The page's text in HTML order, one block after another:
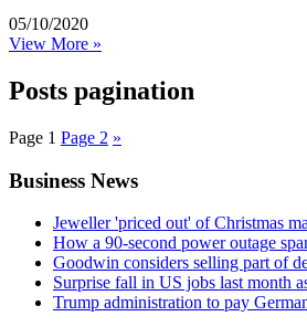
05/10/2020
View More »
Posts pagination
Page 1 Page 2 »
Business News
Jeweller 'priced out' of Christmas
How a 90-second power outage
Goodwin considers selling part of
Surprise fall in US jobs last month
Trump administration to pay